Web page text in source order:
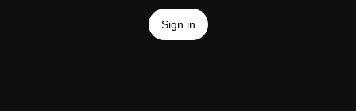
Sign in